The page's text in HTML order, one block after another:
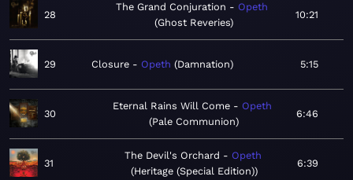
28
The Grand Conjuration
Opeth
Ghost Reveries
10:21
29 Closure Opeth Damnation 5:15
30
Eternal Rains Will Come
Opeth
Pale Communion
6:46
31
The Devil's Orchard
Opeth
Heritage (Special Edition)
6:39